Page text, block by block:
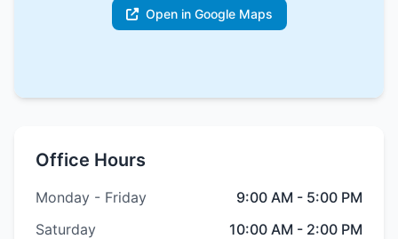
Open in Google Maps
Office Hours
Monday - Friday
9:00 AM - 5:00 PM
Saturday
10:00 AM - 2:00 PM